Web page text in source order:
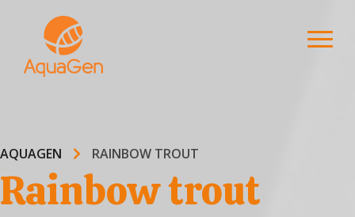
AQUAGEN RAINBOW TROUT
Rainbow trout